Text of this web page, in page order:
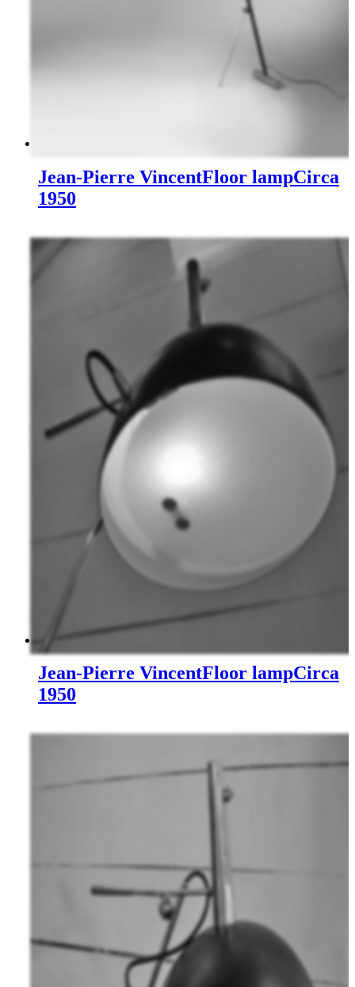
Jean-Pierre VincentFloor lampCirca
1950
Jean-Pierre VincentFloor lampCirca
1950